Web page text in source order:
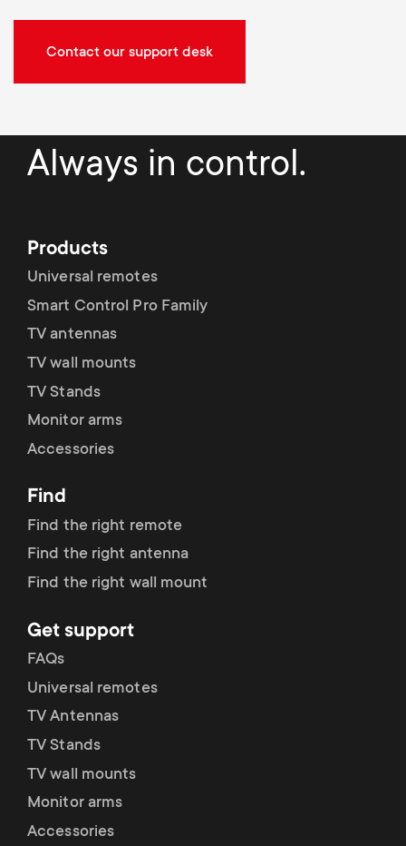
Contact our support desk
Always in control.
Products
Universal remotes
Smart Control Pro Family
TV antennas
TV wall mounts
TV Stands
Monitor arms
Accessories
Find
Find the right remote
Find the right antenna
Find the right wall mount
Get support
FAQs
Universal remotes
TV Antennas
TV Stands
TV wall mounts
Monitor arms
Accessories